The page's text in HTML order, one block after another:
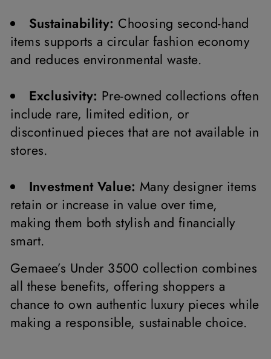
Sustainability: Choosing second-hand
items supports a circular fashion economy
and reduces environmental waste.
Exclusivity: Pre-owned collections often
include rare, limited edition, or
discontinued pieces that are not available in
stores.
Investment Value: Many designer items
retain or increase in value over time,
making them both stylish and financially
smart.
Gemaee’s Under 3500 collection combines
all these benefits, offering shoppers a
chance to own authentic luxury pieces while
making a responsible, sustainable choice.